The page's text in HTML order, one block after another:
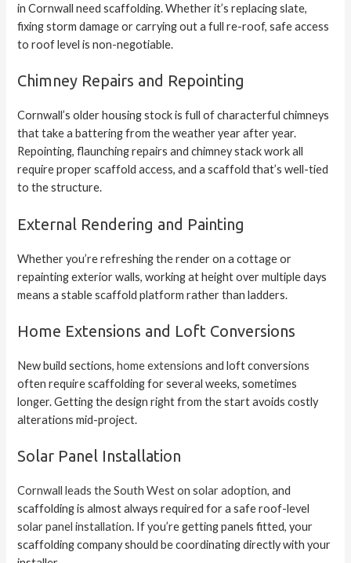
in Cornwall need scaffolding. Whether it’s replacing slate,
fixing storm damage or carrying out a full re-roof, safe access
to roof level is non-negotiable.
Chimney Repairs and Repointing
Cornwall’s older housing stock is full of characterful chimneys
that take a battering from the weather year after year.
Repointing, flaunching repairs and chimney stack work all
require proper scaffold access, and a scaffold that’s well-tied
to the structure.
External Rendering and Painting
Whether you’re refreshing the render on a cottage or
repainting exterior walls, working at height over multiple days
means a stable scaffold platform rather than ladders.
Home Extensions and Loft Conversions
New build sections,home extensions and loft conversions
often require scaffolding for several weeks, sometimes
longer. Getting the design right from the start avoids costly
alterations mid-project.
Solar Panel Installation
Cornwall leads the South West on solar adoption, and
scaffolding is almost always required for a safe roof-level
solar panel installation. If you’re getting panels fitted, your
scaffolding company should be coordinating directly with your